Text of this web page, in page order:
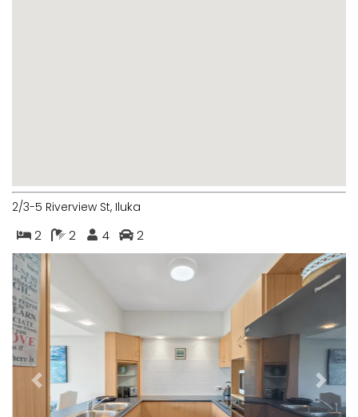
RAY-BON
RIVERVIEW APARTMENT 1.2
RIVERVIEW APARTMENT 1.3
RIVERVIEW APARTMENT 1.4
RIVERVIEW APARTMENT 1.5
RIVERVIEW APARTMENT 2.3
RIVERVIEW APARTMENT 2.4
ROBLINVALE
2/3-5 Riverview St, Iluka
2 2 4 2
Previous Next